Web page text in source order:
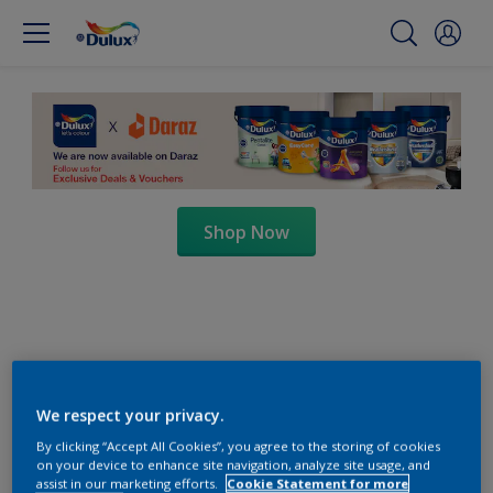
Shop Now
We respect your privacy.
By clicking “Accept All Cookies”, you agree to the storing of cookies
on your device to enhance site navigation, analyze site usage, and
assist in our marketing efforts.
Cookie Statement for more